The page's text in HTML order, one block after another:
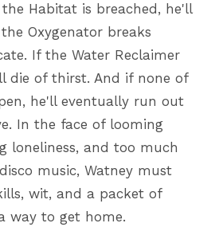
Habitat is breached, he'll
Oxygenator breaks
If the Water Reclaimer
die of thirst. And if none of
he'll eventually run out
In the face of looming
loneliness, and too much
music, Watney must
wit, and a packet of
way to get home.